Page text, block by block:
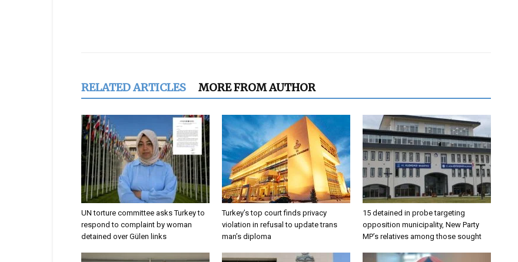
RELATED ARTICLES MORE FROM AUTHOR
UN torture committee asks Turkey to
respond to complaint by woman
detained over Gülen links
Turkey’s top court finds privacy
violation in refusal to update trans
man’s diploma
15 detained in probe targeting
opposition municipality, New Party
MP’s relatives among those sought